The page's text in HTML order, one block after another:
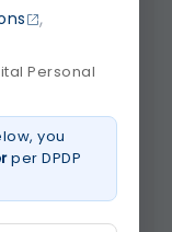
Udaipur. He
,
Personal
you
per DPDP